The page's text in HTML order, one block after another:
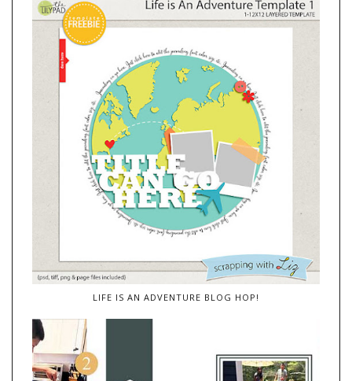
LIFE IS AN ADVENTURE BLOG HOP!